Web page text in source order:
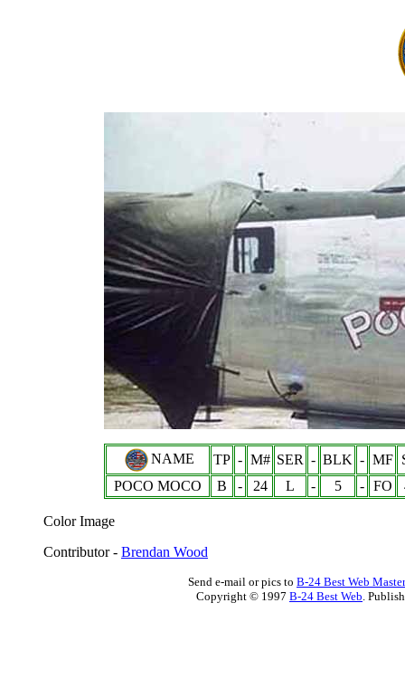
NAME TP - M# SER - BLK - MF
POCO MOCO
B - 24 L - 5 - FO
Color Image
Contributor - Brendan Wood
Send e-mail or pics to B-24 Best Web Master
Copyright © 1997 B-24 Best Web.